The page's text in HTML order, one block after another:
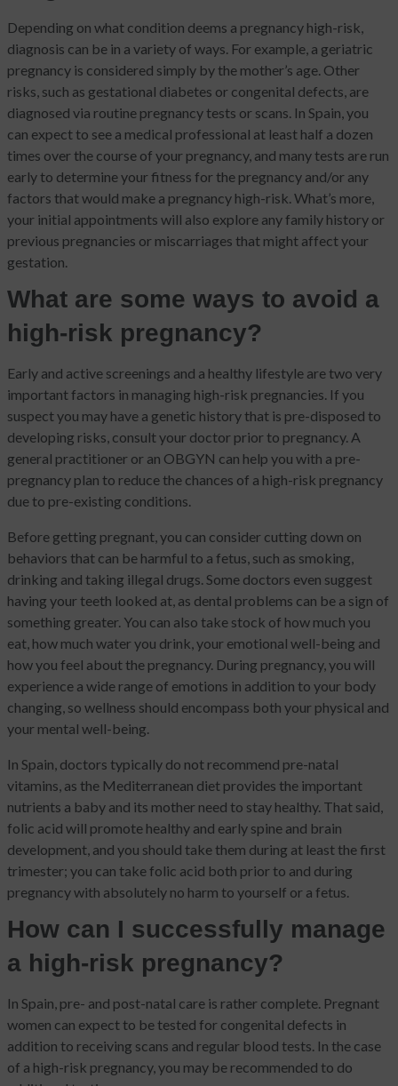
Depending on what condition deems a pregnancy high-risk,
diagnosis can be in a variety of ways. For example, a geriatric
pregnancy is considered simply by the mother’s age. Other
risks, such as gestational diabetes or congenital defects, are
diagnosed via routine pregnancy tests or scans. In Spain, you
can expect to see a medical professional at least half a dozen
times over the course of your pregnancy, and many tests are run
early to determine your fitness for the pregnancy and/or any
factors that would make a pregnancy high-risk. What’s more,
your initial appointments will also explore any family history or
previous pregnancies or miscarriages that might affect your
gestation.
What are some ways to avoid a
high-risk pregnancy?
Early and active screenings and a healthy lifestyle are two very
important factors in managing high-risk pregnancies. If you
suspect you may have a genetic history that is pre-disposed to
developing risks, consult your doctor prior to pregnancy. A
general practitioner or an OBGYN can help you with a pre-
pregnancy plan to reduce the chances of a high-risk pregnancy
due to pre-existing conditions.
Before getting pregnant, you can consider cutting down on
behaviors that can be harmful to a fetus, such as smoking,
drinking and taking illegal drugs. Some doctors even suggest
having your teeth looked at, as dental problems can be a sign of
something greater. You can also take stock of how much you
eat, how much water you drink, your emotional well-being and
how you feel about the pregnancy. During pregnancy, you will
experience a wide range of emotions in addition to your body
changing, so wellness should encompass both your physical and
your mental well-being.
In Spain, doctors typically do not recommend pre-natal
vitamins, as the Mediterranean diet provides the important
nutrients a baby and its mother need to stay healthy. That said,
folic acid will promote healthy and early spine and brain
development, and you should take them during at least the first
trimester; you can take folic acid both prior to and during
pregnancy with absolutely no harm to yourself or a fetus.
How can I successfully manage
a high-risk pregnancy?
In Spain, pre- and post-natal care is rather complete. Pregnant
women can expect to be tested for congenital defects in
addition to receiving scans and regular blood tests. In the case
of a high-risk pregnancy, you may be recommended to do